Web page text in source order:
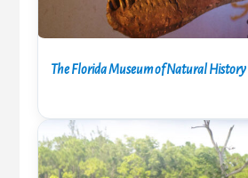
The Florida Museum of Natural History